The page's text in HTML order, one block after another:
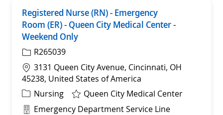
Registered Nurse (RN) - Emergency
Room (ER) - Queen City Medical Center -
Weekend Only
R265039
Location
3131 Queen City Avenue, Cincinnati, OH
45238, United States of America
Category
Nursing
Queen City Medical Center
Department
Emergency Department Service Line